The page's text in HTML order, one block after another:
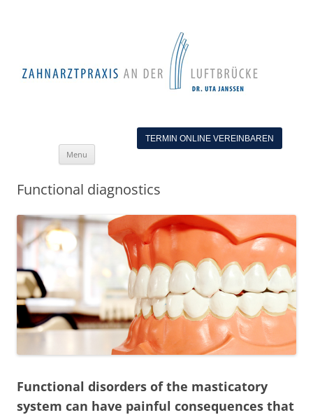
TERMIN ONLINE VEREINBAREN
Menu
Functional diagnostics
Functional disorders of the masticatory
system can have painful consequences that